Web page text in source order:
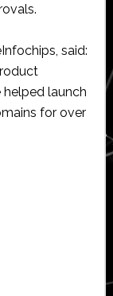
said:
helped launch
for over